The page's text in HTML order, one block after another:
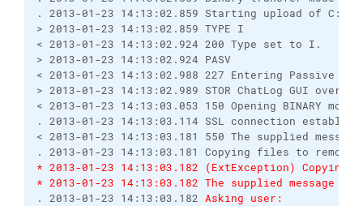
. 2013-01-23 14:13:02.859 Starting upload of
> 2013-01-23 14:13:02.859 TYPE I
< 2013-01-23 14:13:02.924 200 Type set to I.
> 2013-01-23 14:13:02.924 PASV
< 2013-01-23 14:13:02.988 227 Entering Passive
> 2013-01-23 14:13:02.989 STOR ChatLog GUI
< 2013-01-23 14:13:03.053 150 Opening BINARY
. 2013-01-23 14:13:03.114 SSL connection
< 2013-01-23 14:13:03.181 550 The supplied
. 2013-01-23 14:13:03.181 Copying files to
* 2013-01-23 14:13:03.182 (ExtException)
* 2013-01-23 14:13:03.182 The supplied
. 2013-01-23 14:13:03.182 Asking user: